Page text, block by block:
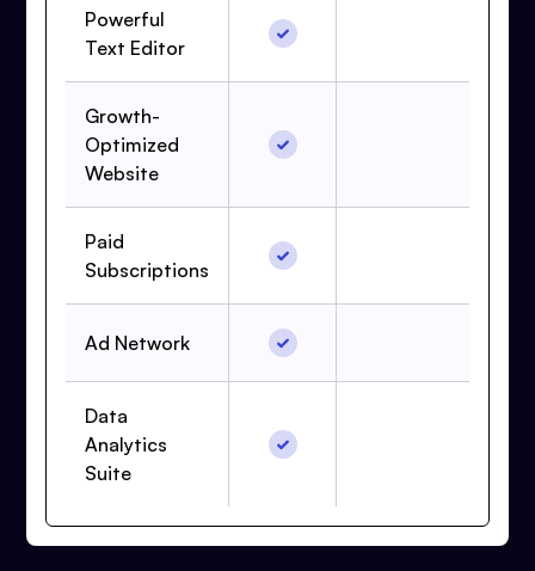
Powerful
Text Editor
Growth-
Optimized
Website
Paid
Subscriptions
Ad Network
Data
Analytics
Suite